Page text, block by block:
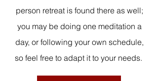
person retreat is found there as well;
you may be doing one meditation a
day, or following your own schedule,
so feel free to adapt it to your needs.